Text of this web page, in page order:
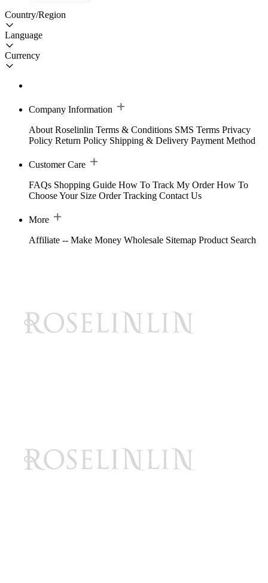
Country/Region
Language
Currency
Company Information
About Roselinlin Terms & Conditions SMS Terms Privacy
Policy Return Policy Shipping & Delivery Payment Method
Customer Care
FAQs Shopping Guide How To Track My Order How To
Choose Your Size Order Tracking Contact Us
More
Affiliate -- Make Money Wholesale Sitemap Product Search